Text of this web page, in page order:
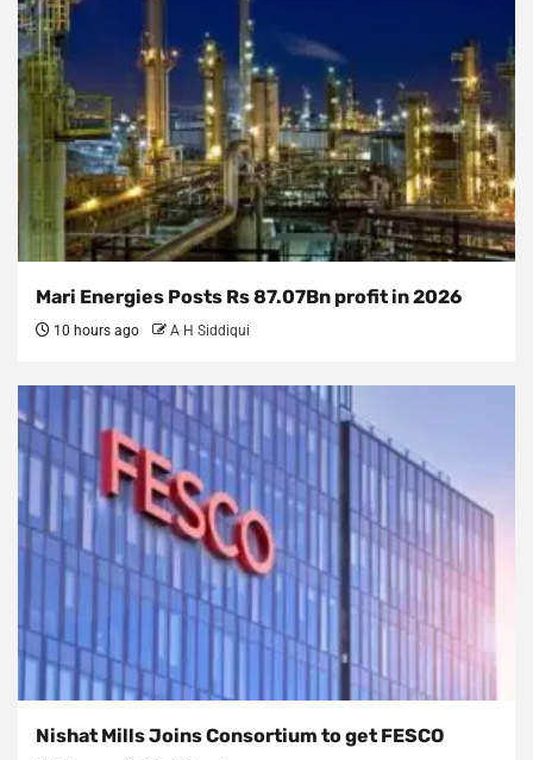
Mari Energies Posts Rs 87.07Bn profit in 2026
10 hours ago A H Siddiqui
Nishat Mills Joins Consortium to get FESCO